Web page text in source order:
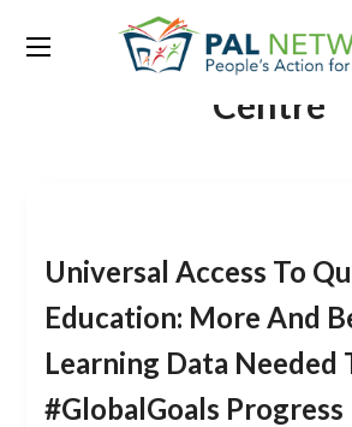
Tag:International
Centre
Universal Access To
Education: More And
Learning Data Needed
#GlobalGoals Progress